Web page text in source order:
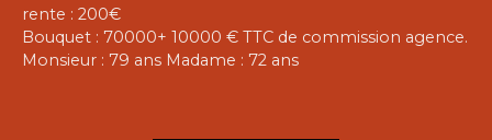
rente : 200€
Bouquet : 70000+ 10000 € TTC de commission agence.
Monsieur : 79 ans Madame : 72 ans